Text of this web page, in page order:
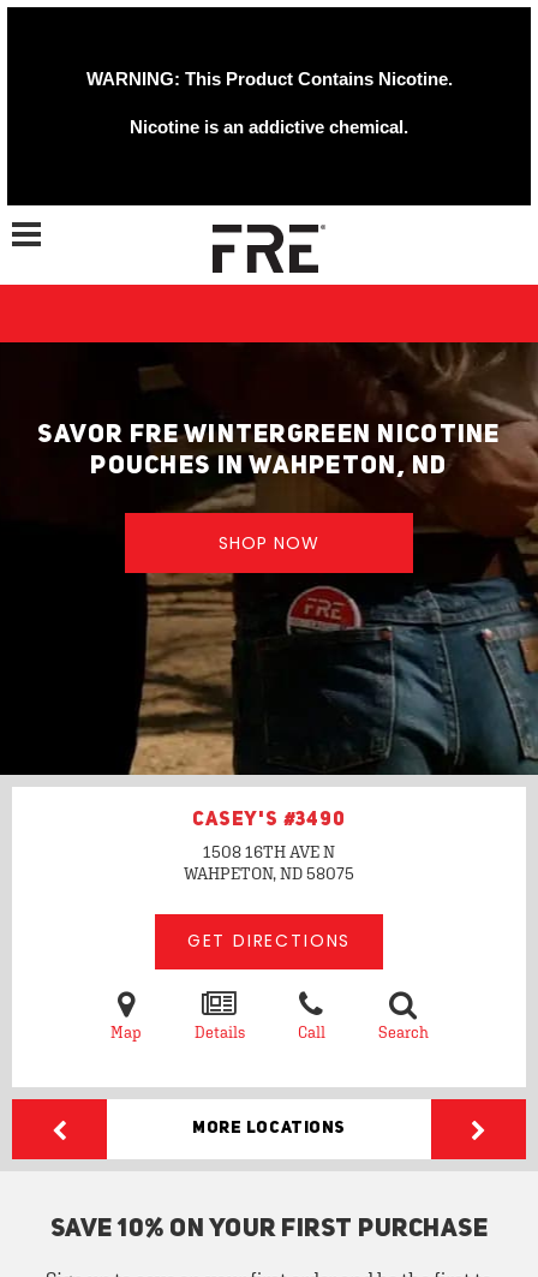
WARNING: This Product Contains Nicotine.
Nicotine is an addictive chemical.
Toggle navigation
SAVOR FRE WINTERGREEN NICOTINE
POUCHES IN WAHPETON, ND
SHOP NOW
CASEY'S #3490
1508 16TH AVE N
WAHPETON, ND58075
GET DIRECTIONS
Map Details Call Search
More Locations
SAVE 10% ON YOUR FIRST PURCHASE